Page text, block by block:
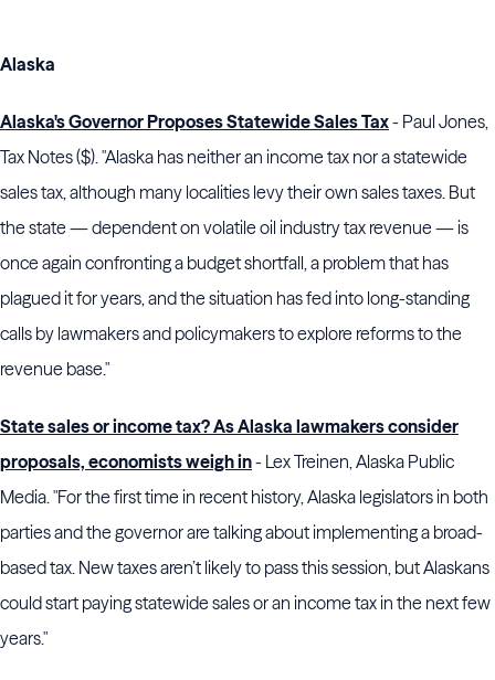
Alaska
Alaska's Governor Proposes Statewide Sales Tax- Paul Jones,
Tax Notes ($). "Alaska has neither an income tax nor a statewide
sales tax, although many localities levy their own sales taxes. But
the state — dependent on volatile oil industry tax revenue — is
once again confronting a budget shortfall, a problem that has
plagued it for years, and the situation has fed into long-standing
calls by lawmakers and policymakers to explore reforms to the
revenue base."
State sales or income tax? As Alaska lawmakers consider
proposals, economists weigh in- Lex Treinen, Alaska Public
Media. "For the first time in recent history, Alaska legislators in both
parties and the governor are talking about implementing a broad-
based tax. New taxes aren’t likely to pass this session, but Alaskans
could start paying statewide sales or an income tax in the next few
years."